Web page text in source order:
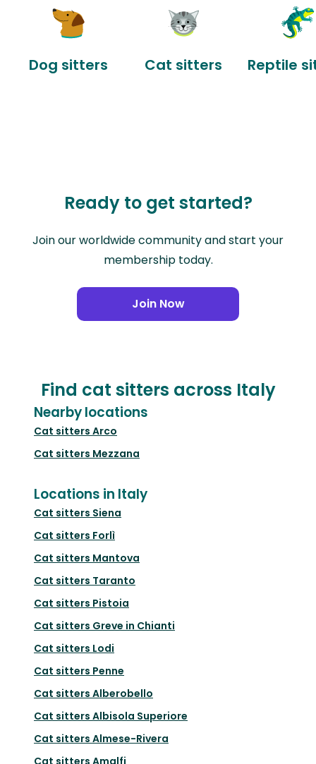
Dog sitters Cat sitters Reptile
Ready to get started?
Join our worldwide community and start your
membership today.
Join Now
Find cat sitters across Italy
Nearby locations
Cat sitters Arco
Cat sitters Mezzana
Locations in Italy
Cat sitters Siena
Cat sitters Forlì
Cat sitters Mantova
Cat sitters Taranto
Cat sitters Pistoia
Cat sitters Greve in Chianti
Cat sitters Lodi
Cat sitters Penne
Cat sitters Alberobello
Cat sitters Albisola Superiore
Cat sitters Almese-Rivera
Cat sitters Amalfi